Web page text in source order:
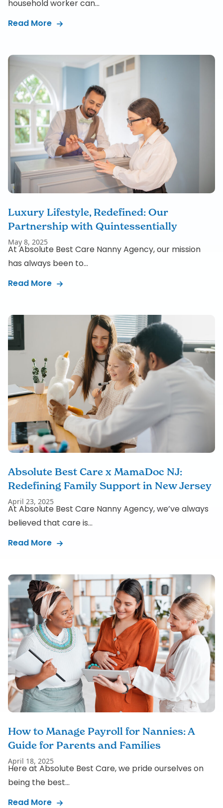
household worker can...
Read More
Luxury Lifestyle, Redefined: Our
Partnership with Quintessentially
May 8, 2025
At Absolute Best Care Nanny Agency, our mission
has always been to...
Read More
Absolute Best Care x MamaDoc NJ:
Redefining Family Support in New Jersey
April 23, 2025
At Absolute Best Care Nanny Agency, we’ve always
believed that care is...
Read More
How to Manage Payroll for Nannies: A
Guide for Parents and Families
April 18, 2025
Here at Absolute Best Care, we pride ourselves on
being the best...
Read More